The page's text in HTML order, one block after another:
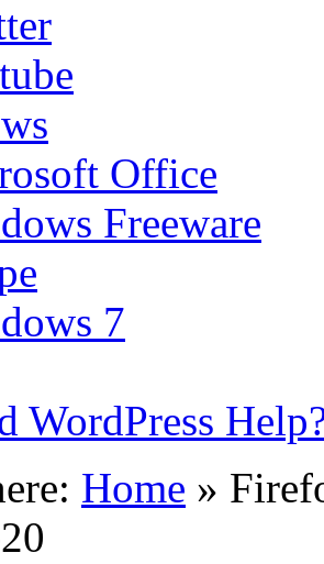
Office
Freeware
7
WordPress
Home »